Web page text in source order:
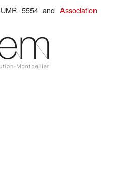
UMR 5554 andAssociation